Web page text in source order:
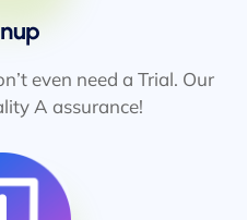
even need a Trial. Our
A assurance!